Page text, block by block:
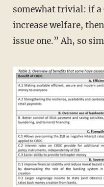
somewhat trivial: if a
increase welfare,
issue one.” Ah, so